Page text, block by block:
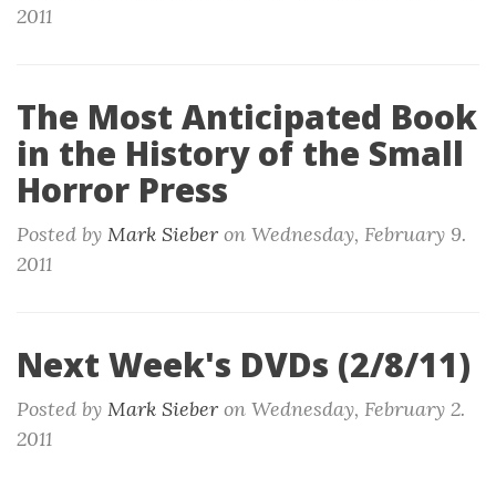
2011
The Most Anticipated Book
in the History of the Small
Horror Press
Posted by Mark Sieber on Wednesday, February 9.
2011
Next Week's DVDs (2/8/11)
Posted by Mark Sieber on Wednesday, February 2.
2011